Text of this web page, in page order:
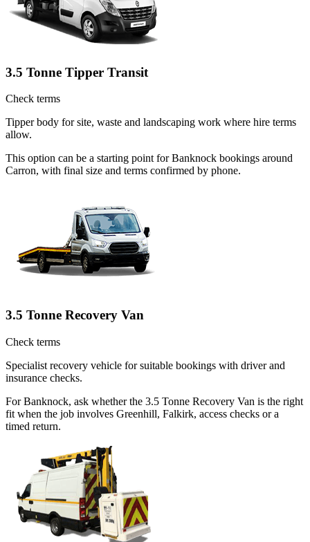
3.5 Tonne Tipper Transit
Check terms
Tipper body for site, waste and landscaping work where hire terms
allow.
This option can be a starting point for Banknock bookings around
Carron, with final size and terms confirmed by phone.
3.5 Tonne Recovery Van
Check terms
Specialist recovery vehicle for suitable bookings with driver and
insurance checks.
For Banknock, ask whether the 3.5 Tonne Recovery Van is the right
fit when the job involves Greenhill, Falkirk, access checks or a
timed return.